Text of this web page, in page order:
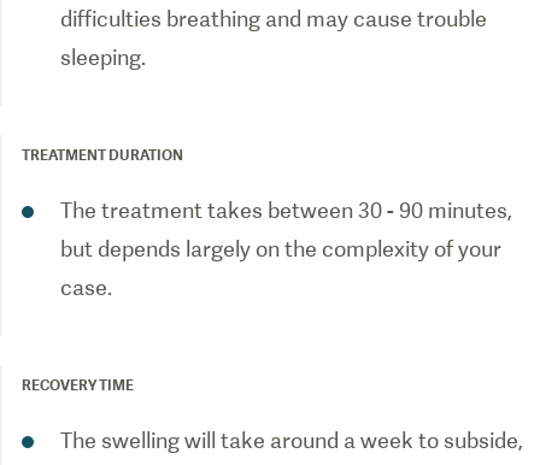
difficulties breathing and may cause trouble
sleeping.
TREATMENT DURATION
The treatment takes between 30 - 90 minutes,
but depends largely on the complexity of your
case.
RECOVERY TIME
The swelling will take around a week to subside,